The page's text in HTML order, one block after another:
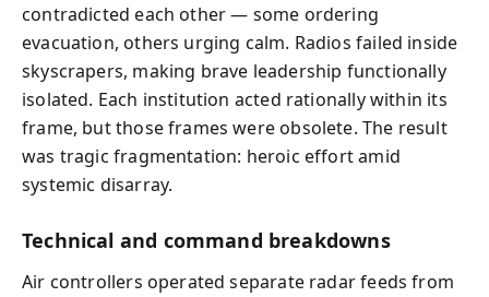
contradicted each other — some ordering
evacuation, others urging calm. Radios failed inside
skyscrapers, making brave leadership functionally
isolated. Each institution acted rationally within its
frame, but those frames were obsolete. The result
was tragic fragmentation: heroic effort amid
systemic disarray.
Technical and command breakdowns
Air controllers operated separate radar feeds from